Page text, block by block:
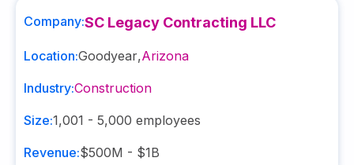
Company:SC Legacy Contracting LLC
Location:Goodyear,Arizona
Industry:Construction
Size:1,001 - 5,000 employees
Revenue:$500M - $1B